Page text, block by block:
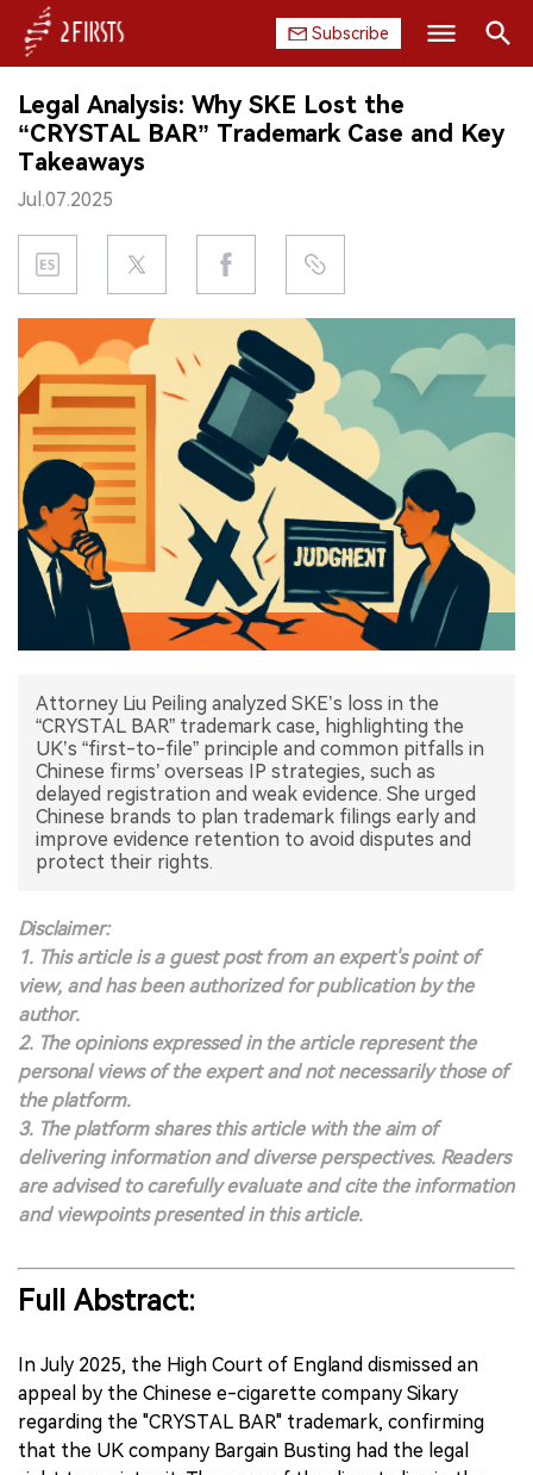
Subscribe
HOME
COMPANY
PRODUCT
REGULATION
CHINA
DATA
EXHIBITION
INTERVIEW
中文版
Legal Analysis: Why SKE Lost the
“CRYSTAL BAR” Trademark Case and Key
Takeaways
Jul.07.2025
Attorney Liu Peiling analyzed SKE’s loss in the
“CRYSTAL BAR” trademark case, highlighting the
UK’s “first-to-file” principle and common pitfalls in
Chinese firms’ overseas IP strategies, such as
delayed registration and weak evidence. She urged
Chinese brands to plan trademark filings early and
improve evidence retention to avoid disputes and
protect their rights.
Disclaimer:
1. This article is a guest post from an expert's point of
view, and has been authorized for publication by the
author.
2. The opinions expressed in the article represent the
personal views of the expert and not necessarily those of
the platform.
3. The platform shares this article with the aim of
delivering information and diverse perspectives. Readers
are advised to carefully evaluate and cite the information
and viewpoints presented in this article.
Full Abstract:
In July 2025, the High Court of England dismissed an
appeal by the Chinese e-cigarette company Sikary
regarding the "CRYSTAL BAR" trademark, confirming
that the UK company Bargain Busting had the legal